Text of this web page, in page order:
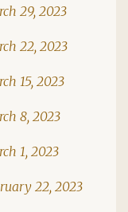
29, 2023
22, 2023
15, 2023
8, 2023
1, 2023
22, 2023